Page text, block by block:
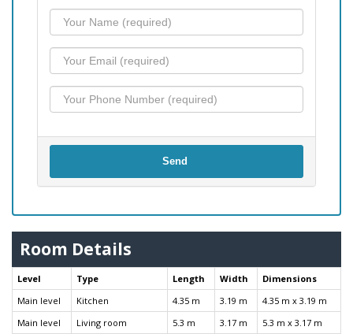
Send
Room Details
Level Type Length Width
Dimensions
Main level
Kitchen 4.35 m 3.19 m
4.35 m x 3.19 m
Main level
Living room 5.3 m 3.17 m 5.3 m x 3.17 m